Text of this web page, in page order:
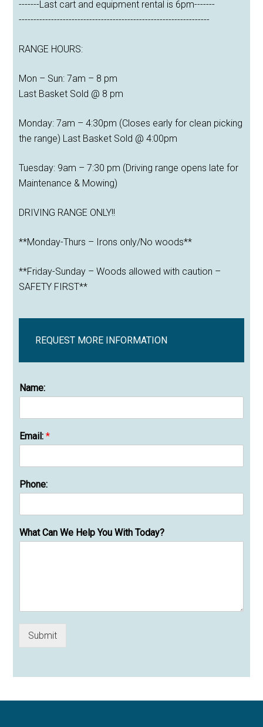
-------Last cart and equipment rental is 6pm-------
-----------------------------------------------------------------
RANGE HOURS:
Mon – Sun: 7am – 8 pm
Last Basket Sold @ 8 pm
Monday: 7am – 4:30pm (Closes early for clean picking
the range) Last Basket Sold @ 4:00pm
Tuesday: 9am – 7:30 pm (Driving range opens late for
Maintenance & Mowing)
DRIVING RANGE ONLY!!
**Monday-Thurs – Irons only/No woods**
**Friday-Sunday – Woods allowed with caution –
SAFETY FIRST**
REQUEST MORE INFORMATION
Name:
Email:*
Phone:
What Can We Help You With Today?
Submit